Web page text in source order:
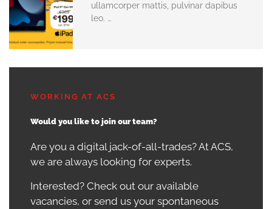
ullamcorper mattis, pulvinar dapibus
leo. …
WORKING AT ACS
Would you like to join our team?
Are you a digital jack-of-all-trades? At ACS,
we are always looking for experts.
Interested? Check out our available
vacancies, or send us your spontaneous